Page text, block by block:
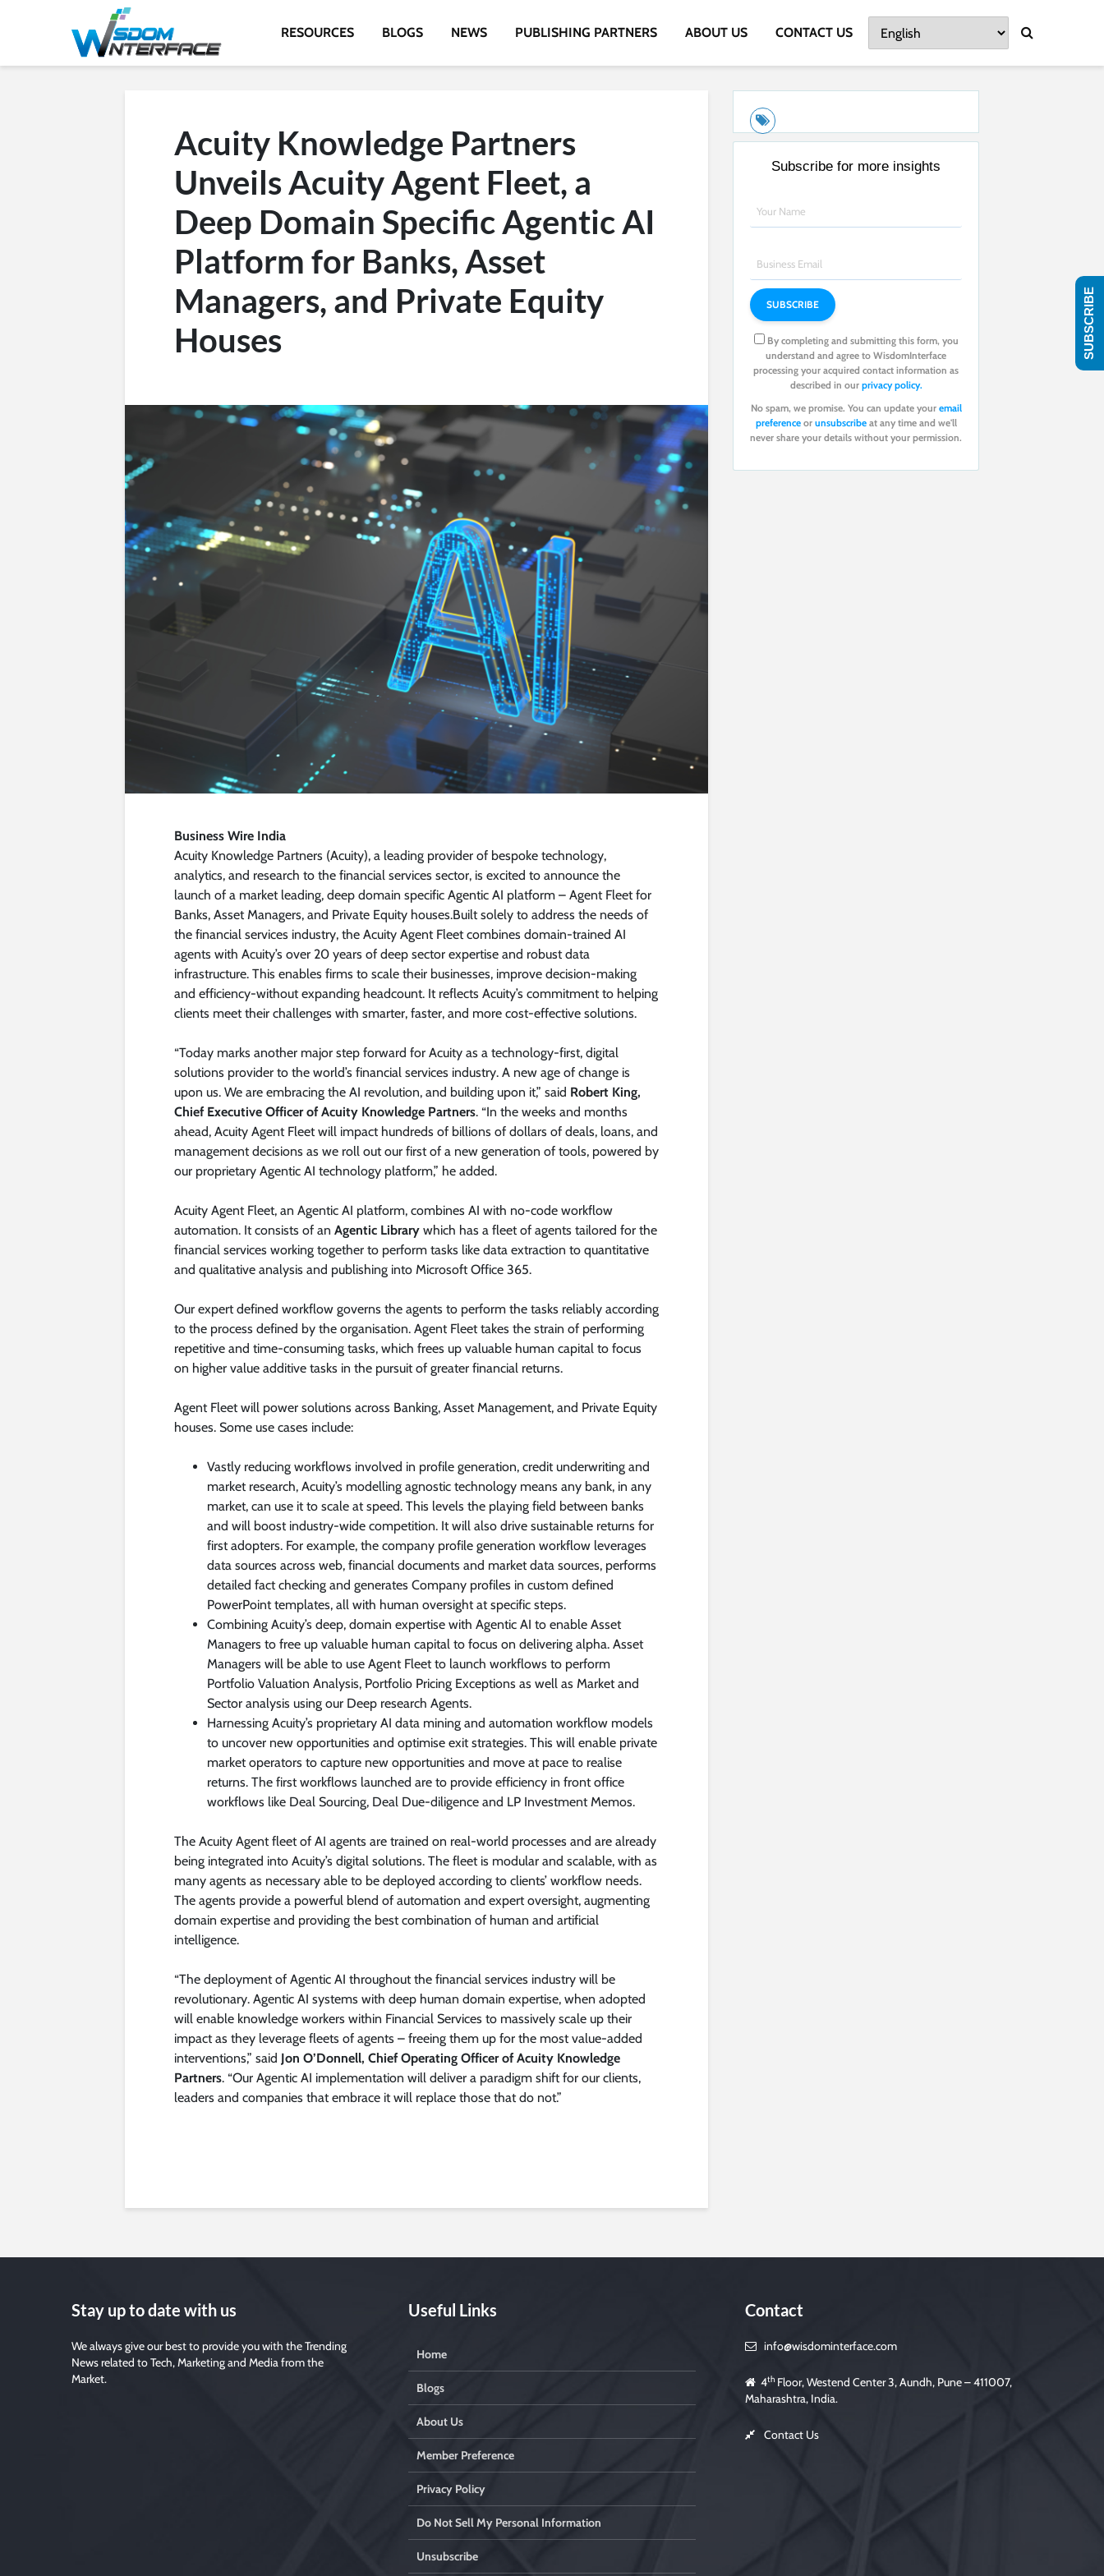
RESOURCES BLOGS NEWS PUBLISHING PARTNERS ABOUT US CONTACT US
Acuity Knowledge Partners
Unveils Acuity Agent Fleet, a
Deep Domain Specific Agentic AI
Platform for Banks, Asset
Managers, and Private Equity
Houses
Business Wire India
Acuity Knowledge Partners (Acuity), a leading provider of bespoke technology,
analytics, and research to the financial services sector, is excited to announce the
launch of a market leading, deep domain specific Agentic AI platform – Agent Fleet for
Banks, Asset Managers, and Private Equity houses.Built solely to address the needs of
the financial services industry, the Acuity Agent Fleet combines domain-trained AI
agents with Acuity’s over 20 years of deep sector expertise and robust data
infrastructure. This enables firms to scale their businesses, improve decision-making
and efficiency-without expanding headcount. It reflects Acuity’s commitment to helping
clients meet their challenges with smarter, faster, and more cost-effective solutions.
“Today marks another major step forward for Acuity as a technology-first, digital
solutions provider to the world’s financial services industry. A new age of change is
upon us. We are embracing the AI revolution, and building upon it,” said Robert King,
Chief Executive Officer of Acuity Knowledge Partners. “In the weeks and months
ahead, Acuity Agent Fleet will impact hundreds of billions of dollars of deals, loans, and
management decisions as we roll out our first of a new generation of tools, powered by
our proprietary Agentic AI technology platform,” he added.
Acuity Agent Fleet, an Agentic AI platform, combines AI with no-code workflow
automation. It consists of an Agentic Library which has a fleet of agents tailored for the
financial services working together to perform tasks like data extraction to quantitative
and qualitative analysis and publishing into Microsoft Office 365.
Our expert defined workflow governs the agents to perform the tasks reliably according
to the process defined by the organisation. Agent Fleet takes the strain of performing
repetitive and time-consuming tasks, which frees up valuable human capital to focus
on higher value additive tasks in the pursuit of greater financial returns.
Agent Fleet will power solutions across Banking, Asset Management, and Private Equity
houses. Some use cases include:
Vastly reducing workflows involved in profile generation, credit underwriting and
market research, Acuity’s modelling agnostic technology means any bank, in any
market, can use it to scale at speed. This levels the playing field between banks
and will boost industry-wide competition. It will also drive sustainable returns for
first adopters. For example, the company profile generation workflow leverages
data sources across web, financial documents and market data sources, performs
detailed fact checking and generates Company profiles in custom defined
PowerPoint templates, all with human oversight at specific steps.
Combining Acuity’s deep, domain expertise with Agentic AI to enable Asset
Managers to free up valuable human capital to focus on delivering alpha. Asset
Managers will be able to use Agent Fleet to launch workflows to perform
Portfolio Valuation Analysis, Portfolio Pricing Exceptions as well as Market and
Sector analysis using our Deep research Agents.
Harnessing Acuity’s proprietary AI data mining and automation workflow models
to uncover new opportunities and optimise exit strategies. This will enable private
market operators to capture new opportunities and move at pace to realise
returns. The first workflows launched are to provide efficiency in front office
workflows like Deal Sourcing, Deal Due-diligence and LP Investment Memos.
The Acuity Agent fleet of AI agents are trained on real-world processes and are already
being integrated into Acuity’s digital solutions. The fleet is modular and scalable, with as
many agents as necessary able to be deployed according to clients’ workflow needs.
The agents provide a powerful blend of automation and expert oversight, augmenting
domain expertise and providing the best combination of human and artificial
intelligence.
“The deployment of Agentic AI throughout the financial services industry will be
revolutionary. Agentic AI systems with deep human domain expertise, when adopted
will enable knowledge workers within Financial Services to massively scale up their
impact as they leverage fleets of agents – freeing them up for the most value-added
interventions,” said Jon O’Donnell, Chief Operating Officer of Acuity Knowledge
Partners. “Our Agentic AI implementation will deliver a paradigm shift for our clients,
leaders and companies that embrace it will replace those that do not.”
Subscribe for more insights
By completing and submitting this form, you
understand and agree to WisdomInterface
processing your acquired contact information as
described in our privacy policy.
No spam, we promise. You can update your email
preferenceor unsubscribeat any time and we'll
never share your details without your permission.
Stay up to date with us
We always give our best to provide you with the Trending
News related to Tech, Marketing and Media from the
Market.
Useful Links
Home
Blogs
About Us
Member Preference
Privacy Policy
Do Not Sell My Personal Information
Unsubscribe
Contact
info@wisdominterface.com
4th Floor, Westend Center 3, Aundh, Pune – 411007,
Maharashtra, India.
Contact Us
SUBSCRIBE